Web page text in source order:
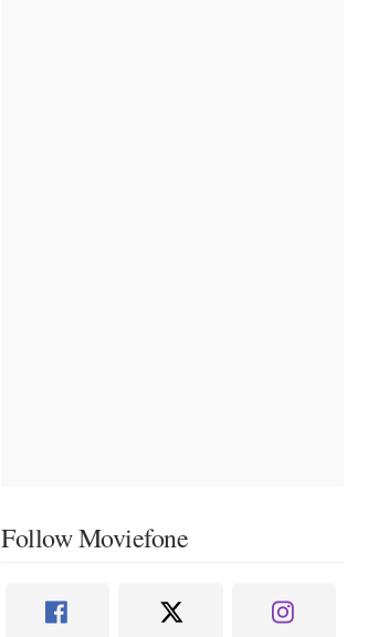
Follow Moviefone